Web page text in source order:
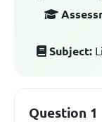
Subject:
Question 1